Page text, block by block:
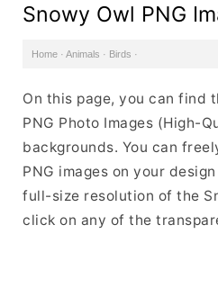
Snowy Owl PNG
Home · Animals · Birds ·
On this page, you can find
PNG Photo Images (High-
backgrounds. You can
PNG images on your
full-size resolution of the
click on any of the